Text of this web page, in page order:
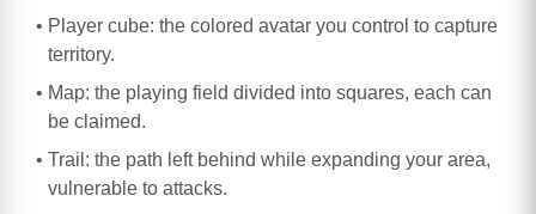
Player cube: the colored avatar you control to capture
territory.
Map: the playing field divided into squares, each can
be claimed.
Trail: the path left behind while expanding your area,
vulnerable to attacks.